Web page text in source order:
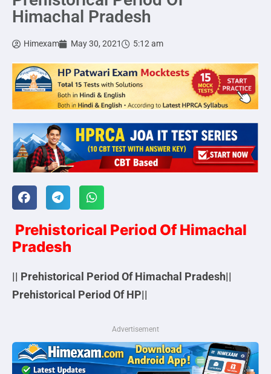
Himachal Pradesh
Himexam May 30, 2021 5:12 am
Prehistorical Period Of Himachal
Pradesh
|| Prehistorical Period Of Himachal Pradesh||
Prehistorical Period Of HP||
Advertisement